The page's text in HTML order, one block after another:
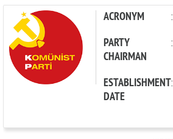
PARTIES ACRONYM :
PARTY
CHAIRMAN
:
ESTABLISHMENT
DATE
: